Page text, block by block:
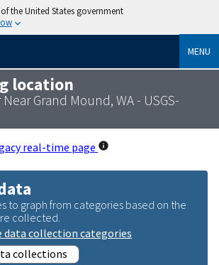
the United States government
MENU
location
Grand Mound, WA - USGS-
real-time page
to graph from categories based on the
collected.
data collection categories
collections